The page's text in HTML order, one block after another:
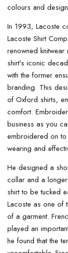
colours and
In 1993, Lacoste
Lacoste Shirt
renowned
shirt’s iconic
with the former
branding. This
of Oxford shirts,
comfort.
business as you
embroidered on
wearing and
He designed a
collar and a
shirt to be tucked
Lacoste as one of
of a garment.
played an
he found that the